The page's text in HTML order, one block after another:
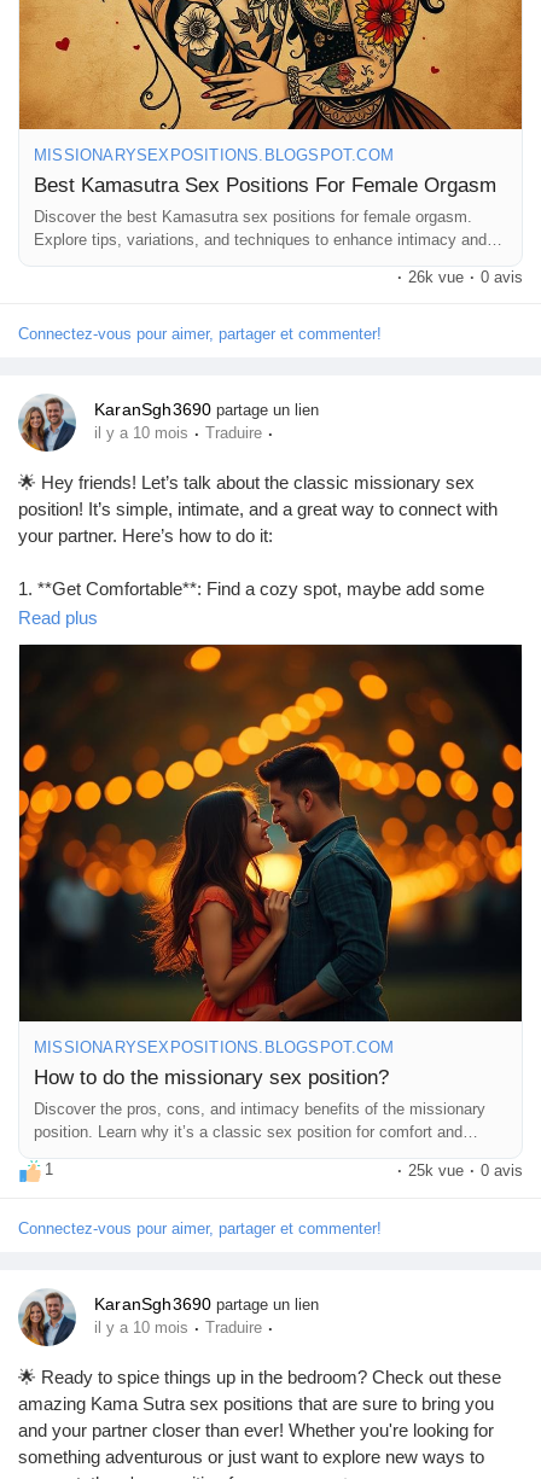
Calculez vos calories
Collab Influenceurs
Prêts Immobiliers
#PleasurePrinciples
MISSIONARYSEXPOSITIONS.BLOGSPOT.COM
Best Kamasutra Sex Positions For Female Orgasm
Discover the best Kamasutra sex positions for female orgasm.
Explore tips, variations, and techniques to enhance intimacy and
· 26k vue · 0 avis
Connectez-vous pour aimer, partager et commenter!
KaranSgh3690 partage un lien
il y a 10 mois · Traduire ·
🌟 Hey friends! Let’s talk about the classic missionary sex
position! It’s simple, intimate, and a great way to connect with
your partner. Here’s how to do it:
1. **Get Comfortable**: Find a cozy spot, maybe add some
pillows for support.
2. **Positioning**: One partner lies on their back while the other
partner gets on top, facing them.
3. **Adjust**: Experiment with angles and depth to find what
feels best for both of you.
4. **Connect**: Maintain eye contact and communicate to
enhance the experience!
Remember, it’s all about enjoying each other’s company! 💖
https://missionarysexpositions.blogspot.com/2025/09/how-to-
do-missionary-sex-position.html
#MissionaryPosition #Intimacy #CouplesGoals #LoveLife
#SexEducation #HealthyRelationships
#Romance #CouplesTherapy #SexTips
#Exploration #Trust #Communication
#IntimateMoments #RelationshipGoals #SpiceItUp
#CoupleTime
#HappyTogether
#LetsTalkAboutIt
#EnjoyTheMoment
Read plus
MISSIONARYSEXPOSITIONS.BLOGSPOT.COM
How to do the missionary sex position?
Discover the pros, cons, and intimacy benefits of the missionary
position. Learn why it’s a classic sex position for comfort and
1 · 25k vue · 0 avis
Connectez-vous pour aimer, partager et commenter!
KaranSgh3690 partage un lien
il y a 10 mois · Traduire ·
🌟 Ready to spice things up in the bedroom? Check out these
amazing Kama Sutra sex positions that are sure to bring you
and your partner closer than ever! Whether you're looking for
something adventurous or just want to explore new ways to